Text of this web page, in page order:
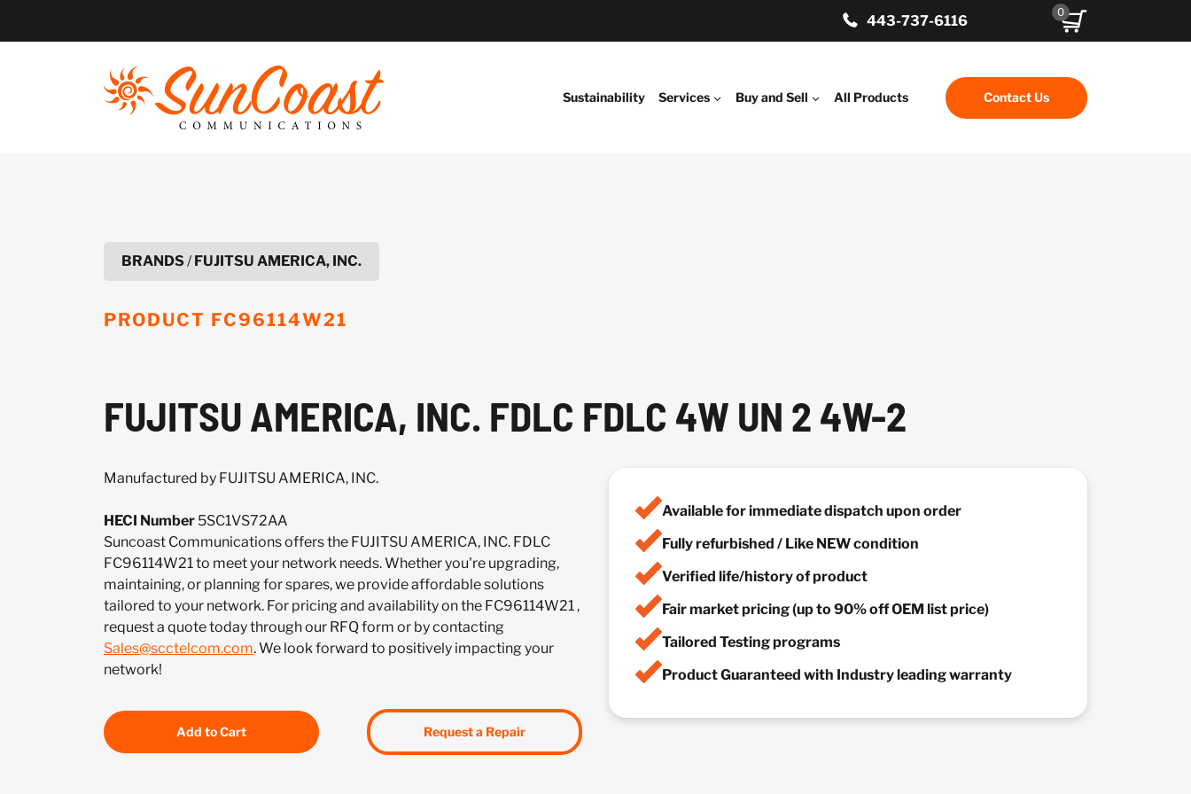
443-737-6116
0
Sustainability Services Buy and Sell All Products Contact Us
BRANDS/FUJITSU AMERICA, INC.
PRODUCT FC96114W21
FUJITSU AMERICA, INC. FDLC FDLC 4W UN 2 4W-2
Manufactured by FUJITSU AMERICA, INC.
HECI Number 5SC1VS72AA
Suncoast Communications offers the FUJITSU AMERICA, INC. FDLC
FC96114W21 to meet your network needs. Whether you're upgrading,
maintaining, or planning for spares, we provide affordable solutions
tailored to your network. For pricing and availability on the FC96114W21 ,
request a quote today through our RFQ form or by contacting
Sales@scctelcom.com. We look forward to positively impacting your
network!
Add to Cart Request a Repair
Available for immediate dispatch upon order
Fully refurbished / Like NEW condition
Verified life/history of product
Fair market pricing (up to 90% off OEM list price)
Tailored Testing programs
Product Guaranteed with Industry leading warranty